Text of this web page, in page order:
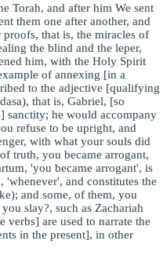
Torah, and after him We sent
them one after another, and
proofs, that is, the miracles of
the blind and the leper,
him, with the Holy Spirit
of annexing [in a
to the adjective [qualifying
that is, Gabriel, [so
sanctity; he would accompany
refuse to be upright, and
with what your souls did
truth, you became arrogant,
'you became arrogant', is
'whenever', and constitutes the
and some, of them, you
slay?, such as Zachariah
verbs] are used to narrate the
in the present], in other